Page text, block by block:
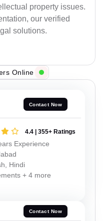
property issues.
our verified
solutions.
Online
Contact Now
4.4 | 355+ Ratings
Experience
Hindi
+ 4 more
Contact Now